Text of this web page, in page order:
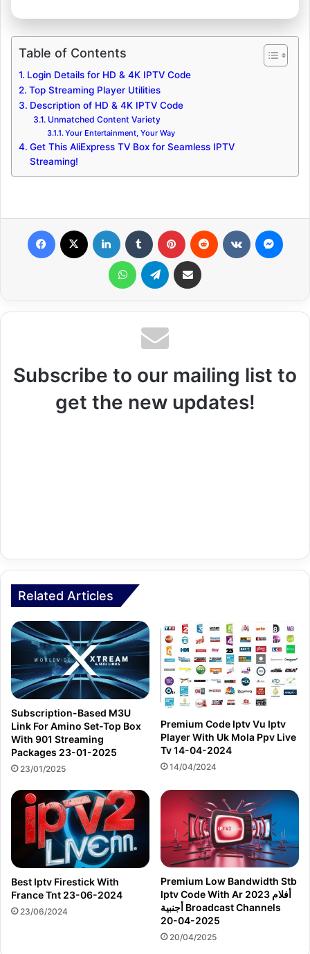
Table of Contents
Login Details for HD & 4K IPTV Code
Top Streaming Player Utilities
Description of HD & 4K IPTV Code
Unmatched Content Variety
Your Entertainment, Your Way
Get This AliExpress TV Box for Seamless IPTV
Streaming!
WhatsApp Telegram Share via Email
Subscribe to our mailing list to
get the new updates!
Related Articles
Subscription-Based M3U
Link For Amino Set-Top Box
With 901 Streaming
Packages 23-01-2025
23/01/2025
Premium Code Iptv Vu Iptv
Player With Uk Mola Ppv Live
Tv 14-04-2024
14/04/2024
Best Iptv Firestick With
France Tnt 23-06-2024
23/06/2024
Premium Low Bandwidth Stb
Iptv Code With Ar 2023 أفلام
أجنبية Broadcast Channels
20-04-2025
20/04/2025